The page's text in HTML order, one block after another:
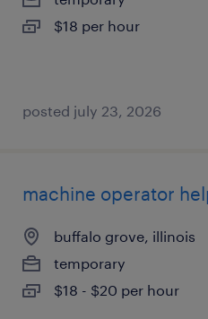
$18 per hour
posted july 23, 2026
machine operator
buffalo grove, illinois
temporary
$18 - $20 per hour